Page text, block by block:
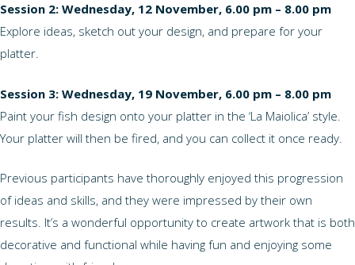
Session 2: Wednesday, 12 November, 6.00 pm – 8.00 pm
Explore ideas, sketch out your design, and prepare for your
platter.
Session 3: Wednesday, 19 November, 6.00 pm – 8.00 pm
Paint your fish design onto your platter in the ‘La Maiolica’ style.
Your platter will then be fired, and you can collect it once ready.
Previous participants have thoroughly enjoyed this progression
of ideas and skills, and they were impressed by their own
results. It’s a wonderful opportunity to create artwork that is both
decorative and functional while having fun and enjoying some